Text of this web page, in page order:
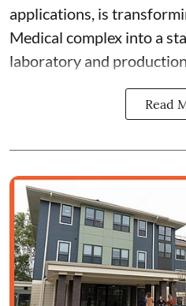
applications, is
Medical complex into a
laboratory and
Read